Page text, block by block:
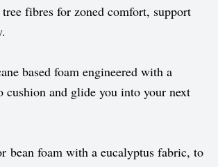
fibres for zoned comfort, support
based foam engineered with a
cushion and glide you into your next
bean foam with a eucalyptus fabric, to